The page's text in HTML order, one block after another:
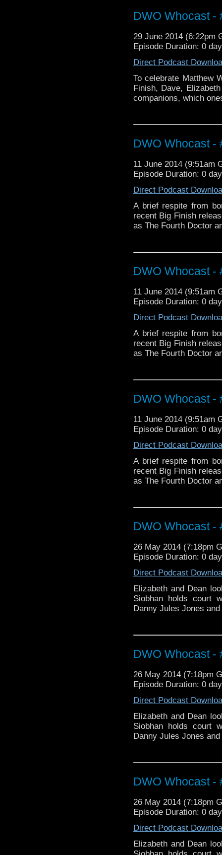
DWO Whocast -
29 June 2014 (6:22pm
Episode Duration: 0
Direct Podcast
To celebrate Matthew
Finish, Dave,
companions, which
DWO Whocast -
11 June 2014 (9:51am
Episode Duration: 0
Direct Podcast
A brief respite from
recent Big Finish
as The Fourth Doctor
DWO Whocast -
11 June 2014 (9:51am
Episode Duration: 0
Direct Podcast
A brief respite from
recent Big Finish
as The Fourth Doctor
DWO Whocast -
11 June 2014 (9:51am
Episode Duration: 0
Direct Podcast
A brief respite from
recent Big Finish
as The Fourth Doctor
DWO Whocast -
26 May 2014 (7:18pm
Episode Duration: 0
Direct Podcast
Elizabeth and Dean
Siobhan holds court
Danny Jules Jones
DWO Whocast -
26 May 2014 (7:18pm
Episode Duration: 0
Direct Podcast
Elizabeth and Dean
Siobhan holds court
Danny Jules Jones
DWO Whocast -
26 May 2014 (7:18pm
Episode Duration: 0
Direct Podcast
Elizabeth and Dean